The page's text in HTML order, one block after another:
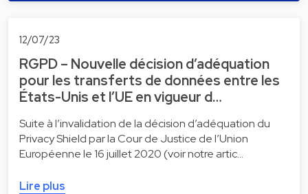
12/07/23
RGPD – Nouvelle décision d’adéquation
pour les transferts de données entre les
États-Unis et l’UE en vigueur d…
Suite à l’invalidation de la décision d’adéquation du
Privacy Shield par la Cour de Justice de l’Union
Européenne le 16 juillet 2020 (voir notre artic…
Lire plus